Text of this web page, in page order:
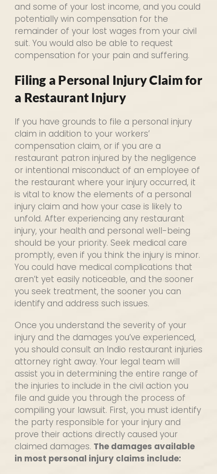
and some of your lost income, and you could
potentially win compensation for the
remainder of your lost wages from your civil
suit. You would also be able to request
compensation for your pain and suffering.
Filing a Personal Injury Claim for
a Restaurant Injury
If you have grounds to file a personal injury
claim in addition to your workers’
compensation claim, or if you are a
restaurant patron injured by the negligence
or intentional misconduct of an employee of
the restaurant where your injury occurred, it
is vital to know the elements of a personal
injury claim and how your case is likely to
unfold. After experiencing any restaurant
injury, your health and personal well-being
should be your priority. Seek medical care
promptly, even if you think the injury is minor.
You could have medical complications that
aren’t yet easily noticeable, and the sooner
you seek treatment, the sooner you can
identify and address such issues.
Once you understand the severity of your
injury and the damages you’ve experienced,
you should consult an Indio restaurant injuries
attorney right away. Your legal team will
assist you in determining the entire range of
the injuries to include in the civil action you
file and guide you through the process of
compiling your lawsuit. First, you must identify
the party responsible for your injury and
prove their actions directly caused your
claimed damages. The damages available
in most personal injury claims include: